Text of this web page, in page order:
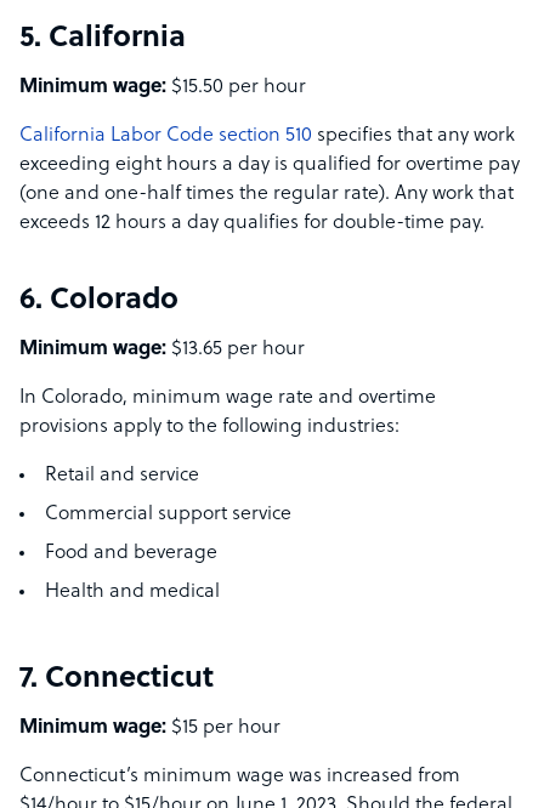
5. California
Minimum wage: $15.50 per hour
California Labor Code section 510 specifies that any work
exceeding eight hours a day is qualified for overtime pay
(one and one-half times the regular rate). Any work that
exceeds 12 hours a day qualifies for double-time pay.
6. Colorado
Minimum wage: $13.65 per hour
In Colorado, minimum wage rate and overtime
provisions apply to the following industries:
Retail and service
Commercial support service
Food and beverage
Health and medical
7. Connecticut
Minimum wage: $15 per hour
Connecticut’s minimum wage was increased from